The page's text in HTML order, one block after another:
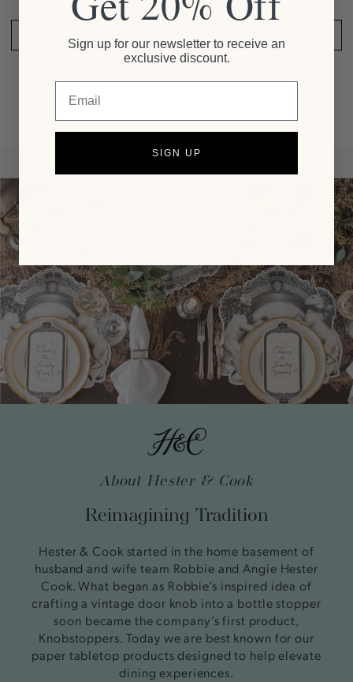
About Hester & Cook
Reimagining Tradition
Hester & Cook started in the home basement of
husband and wife team Robbie and Angie Hester
Cook. What began as Robbie’s inspired idea of
crafting a vintage door knob into a bottle stopper
soon became the company’s first product,
Knobstoppers. Today we are best known for our
paper tabletop products designed to help elevate
dining experiences.
Sign up for our newsletter to receive an
exclusive discount.
SIGN UP